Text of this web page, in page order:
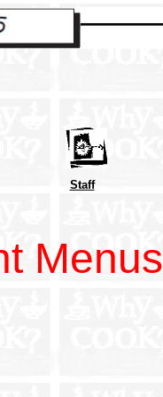
Staff
Menus